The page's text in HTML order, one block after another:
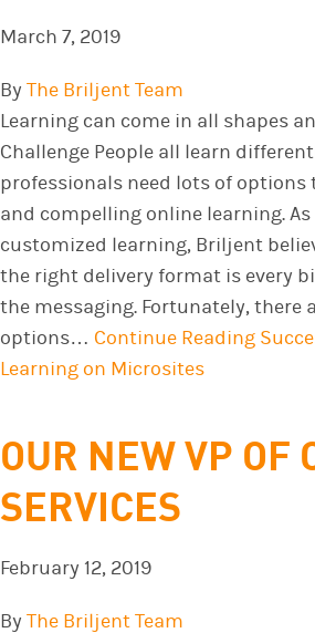
March 7, 2019
By The Briljent Team
Learning can come in all shapes
Challenge People all learn
professionals need lots of options
and compelling online learning.
customized learning, Briljent
the right delivery format is every
the messaging. Fortunately, there
options… Continue Reading
Learning on Microsites
OUR NEW VP OF
SERVICES
February 12, 2019
By The Briljent Team